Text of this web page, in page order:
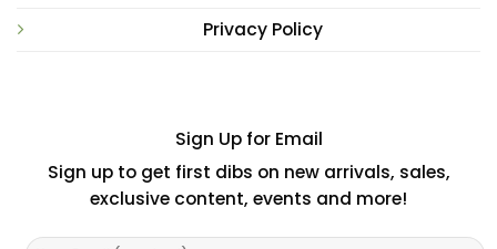
Privacy Policy
Sign Up for Email
Sign up to get first dibs on new arrivals, sales,
exclusive content, events and more!